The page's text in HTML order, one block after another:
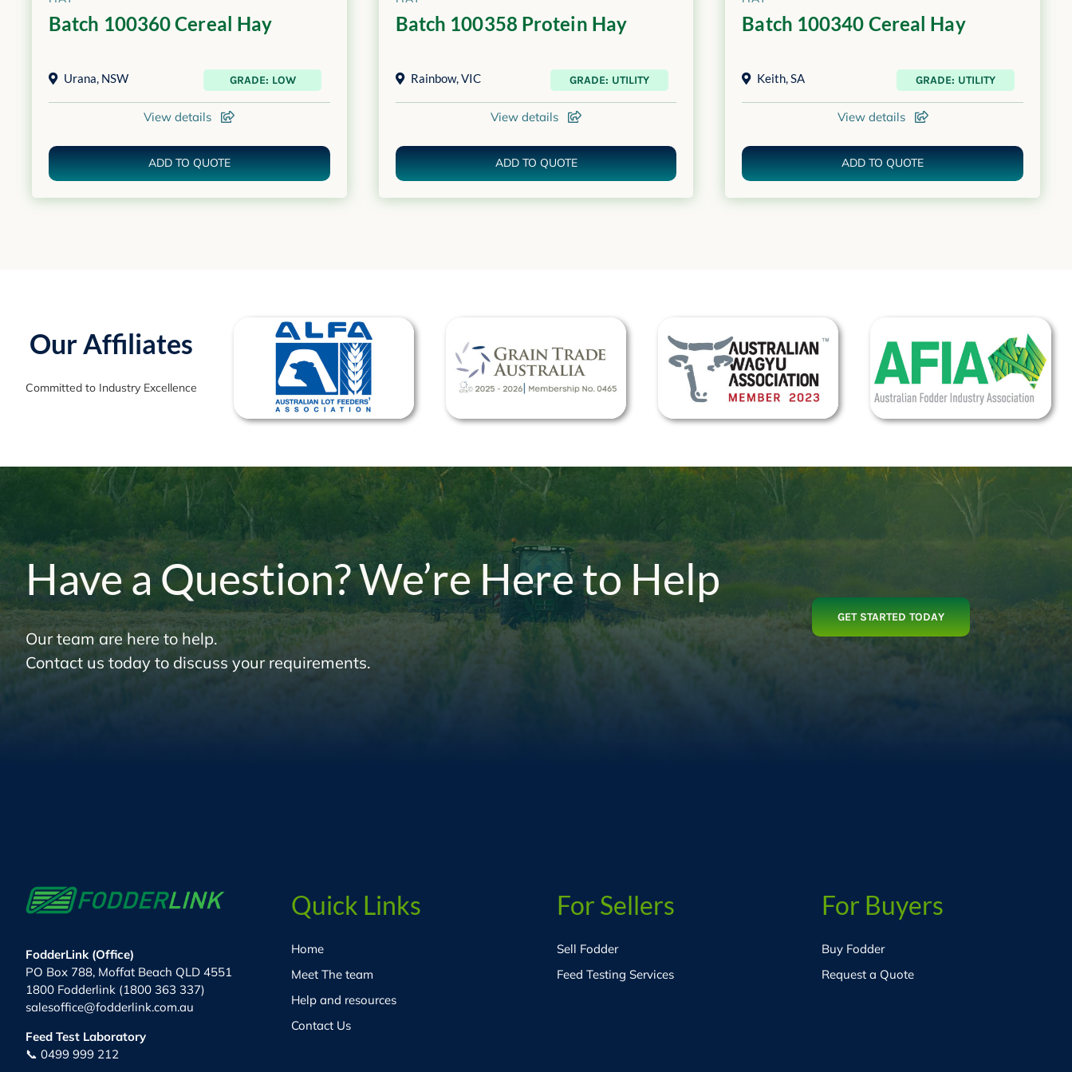
Batch 100360 Cereal Hay
Urana, NSW GRADE: LOW
View details
ADD TO QUOTE
Batch 100358 Protein Hay
Rainbow,VIC GRADE: UTILITY
View details
ADD TO QUOTE
Batch 100340 Cereal Hay
Keith,SA GRADE: UTILITY
View details
ADD TO QUOTE
Our Affiliates
Committed to Industry Excellence
Have a Question? We’re Here to Help
Our team are here to help.
Contact us today to discuss your requirements.
GET STARTED TODAY
FodderLink (Office)
PO Box 788, Moffat Beach QLD 4551
1800 Fodderlink (1800 363 337)
salesoffice@fodderlink.com.au
Feed Test Laboratory
📞 0499 999 212
Quick Links
Home
Meet The team
Help and resources
Contact Us
For Sellers
Sell Fodder
Feed Testing Services
For Buyers
Buy Fodder
Request a Quote